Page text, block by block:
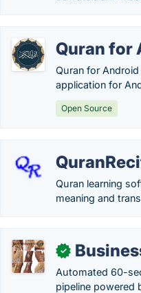
Quran for
Quran for
application for
Open Source
Quran learning
meaning and
✓
Automated 60-
pipeline powered